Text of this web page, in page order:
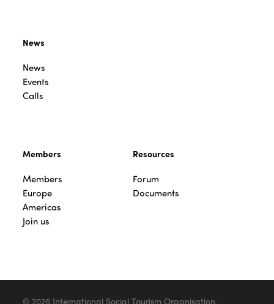
News
News
Events
Calls
Members
Members
Europe
Americas
Join us
Resources
Forum
Documents
© 2026 International Social Tourism Organisation.